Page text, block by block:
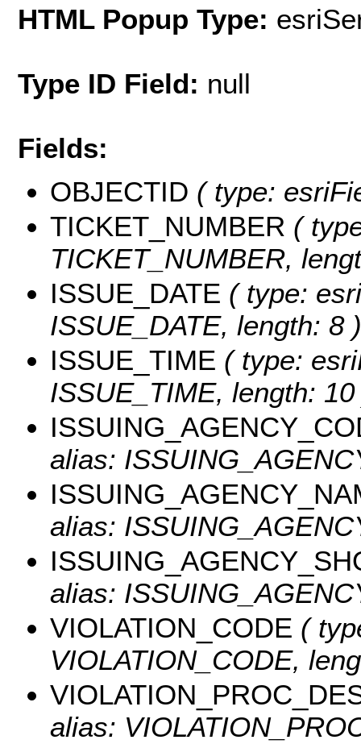
HTML Popup Type:
Type ID Field: null
Fields:
OBJECTID ( type:
TICKET_NUMBER (
TICKET_NUMBER,
ISSUE_DATE ( type:
ISSUE_DATE, length: 8 )
ISSUE_TIME ( type:
ISSUE_TIME, length:
alias:
alias:
alias:
VIOLATION_CODE (
VIOLATION_CODE,
alias: